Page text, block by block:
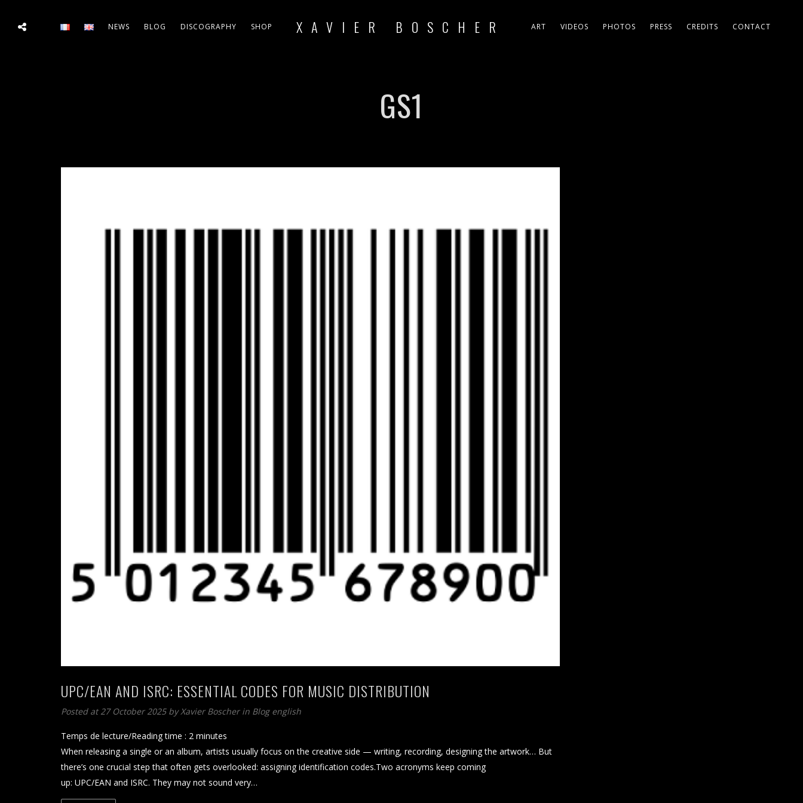
NEWS BLOG DISCOGRAPHY SHOP XAVIER BOSCHER ART VIDEOS PHOTOS PRESS CREDITS CONTACT
GS1
UPC/EAN AND ISRC: ESSENTIAL CODES FOR MUSIC DISTRIBUTION
Posted at 27 October 2025 byXavier Boscher in Blog english
Temps de lecture/Reading time : 2 minutes
When releasing a single or an album, artists usually focus on the creative side — writing, recording, designing the artwork… But
there’s one crucial step that often gets overlooked: assigning identification codes.Two acronyms keep coming
up: UPC/EAN and ISRC. They may not sound very…